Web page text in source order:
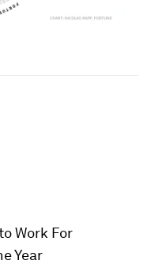
Work For
Year